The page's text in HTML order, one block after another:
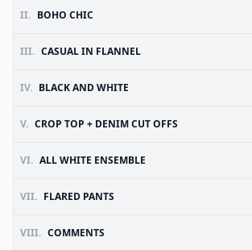
II. BOHO CHIC
III. CASUAL IN FLANNEL
IV. BLACK AND WHITE
V. CROP TOP + DENIM CUT OFFS
VI. ALL WHITE ENSEMBLE
VII. FLARED PANTS
VIII. COMMENTS